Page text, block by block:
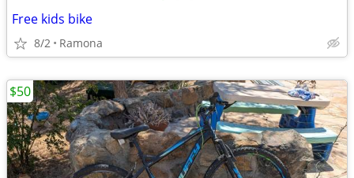
Free kids bike
8/2 Ramona
$50